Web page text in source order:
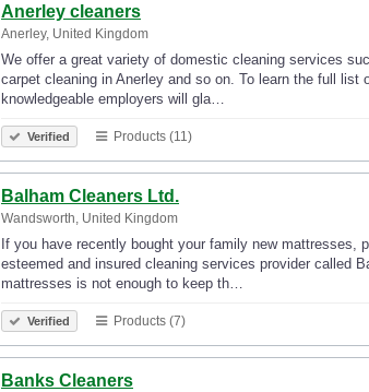
Anerley cleaners
Anerley, United Kingdom
We offer a great variety of domestic cleaning services
carpet cleaning in Anerley and so on. To learn the full
knowledgeable employers will gla…
Verified Products (11)
Balham Cleaners Ltd.
Wandsworth, United Kingdom
If you have recently bought your family new mattresses,
esteemed and insured cleaning services provider called
mattresses is not enough to keep th…
Verified Products (7)
Banks Cleaners